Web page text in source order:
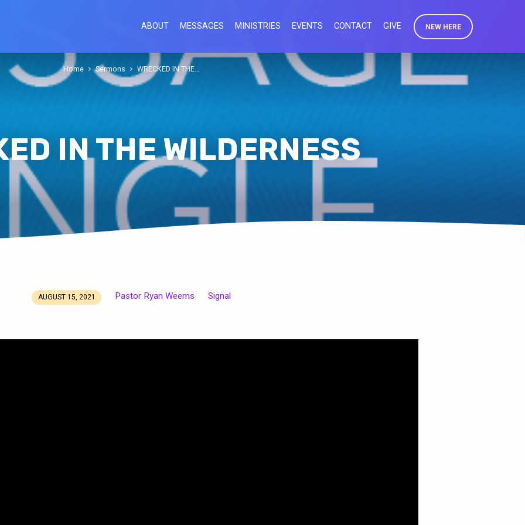
ABOUT MESSAGES MINISTRIES EVENTS CONTACT GIVE NEW HERE
IN THE WILDERNESS
Home Sermons WRECKED IN THE…
AUGUST 15, 2021 Pastor Ryan Weems Signal